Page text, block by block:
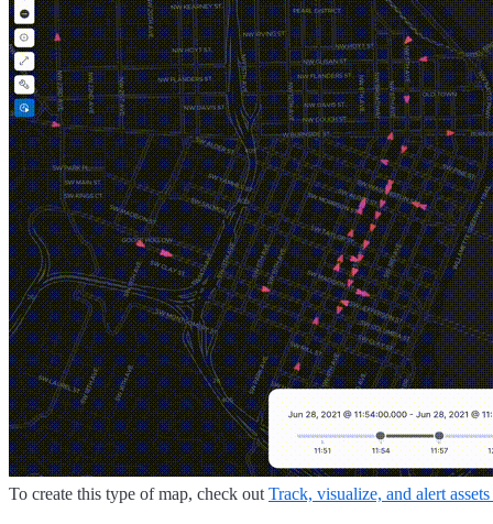
To create this type of map, check out Track, visualize, and alert